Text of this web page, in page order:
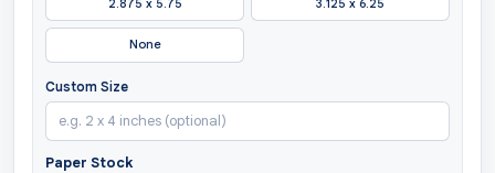
None
Custom Size
Paper Stock